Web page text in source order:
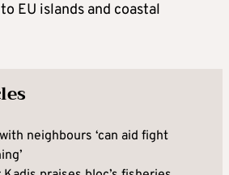
EU islands and coastal
neighbours ‘can aid fight